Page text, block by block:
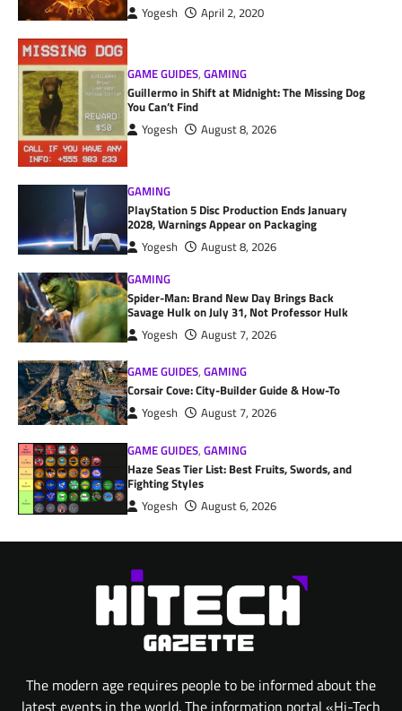
Yogesh April 2, 2020
GAME GUIDES,GAMING
Guillermo in Shift at Midnight: The Missing Dog
You Can’t Find
Yogesh August 8, 2026
GAMING
PlayStation 5 Disc Production Ends January
2028, Warnings Appear on Packaging
Yogesh
August 8, 2026
GAMING
Spider-Man: Brand New Day Brings Back
Savage Hulk on July 31, Not Professor Hulk
Yogesh August 7, 2026
GAME GUIDES,GAMING
Corsair Cove: City-Builder Guide & How-To
Yogesh August 7, 2026
GAME GUIDES,GAMING
Haze Seas Tier List: Best Fruits, Swords, and
Fighting Styles
Yogesh August 6, 2026
The modern age requires people to be informed about the
latest events in the world. The information portal «Hi-Tech